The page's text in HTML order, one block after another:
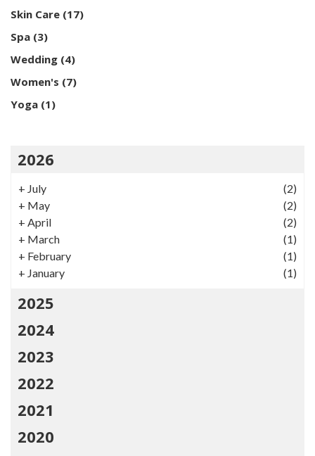
Skin Care (17)
Spa (3)
Wedding (4)
Women's (7)
Yoga (1)
2026
+ July
(2)
+ May
(2)
+ April
(2)
+ March
(1)
+ February
(1)
+ January (1)
2025
2024
2023
2022
2021
2020